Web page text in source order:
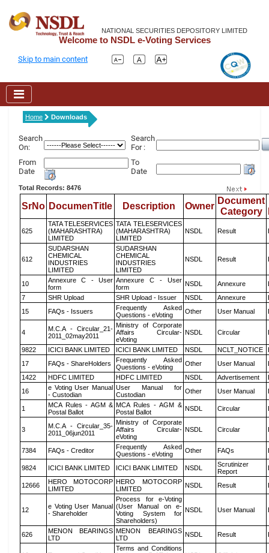
NATIONAL SECURITIES DEPOSITORY LIMITED
Welcome to NSDL e-Voting Services
Skip to main content
Home Downloads
Search
On:
Search
For :
From
Date
To
Date
Total Records: 8476
SrNo DocumenTitle Description Owner
Document
Category
625
TATA TELESERVICES
(MAHARASHTRA)
LIMITED
TATA TELESERVICES
(MAHARASHTRA)
LIMITED
NSDL Result
612
SUDARSHAN
CHEMICAL
INDUSTRIES
LIMITED
SUDARSHAN
CHEMICAL
INDUSTRIES
LIMITED
NSDL Result
10
Annexure C - User
form
Annexure C - User
form
NSDL Annexure
7
SHR Upload SHR Upload - Issuer NSDL Annexure
15
FAQs - Issuers
Frequently Asked
Questions - eVoting
Other User Manual
4
M.C.A - Circular_21-
2011_02may2011
Ministry of Corporate
Affairs Circular-
eVoting
NSDL Circular
9822 ICICI BANK LIMITED ICICI BANK LIMITED NSDL NCLT_NOTICE
17
FAQs - ShareHolders
Frequently Asked
Questions - eVoting
Other User Manual
1422
HDFC LIMITED HDFC LIMITED NSDL Advertisement
16
e Voting User Manual
- Custodian
User Manual for
Custodian
Other User Manual
1
MCA Rules - AGM &
Postal Ballot
MCA Rules - AGM &
Postal Ballot
NSDL Circular
3
M.C.A - Circular_35-
2011_06jun2011
Ministry of Corporate
Affairs Circular-
eVoting
NSDL Circular
7384 FAQs - Creditor
Frequently Asked
Questions - eVoting
Other FAQs
9824 ICICI BANK LIMITED ICICI BANK LIMITED NSDL
Scrutinizer
Report
12666
HERO MOTOCORP
LIMITED
HERO MOTOCORP
LIMITED
NSDL Result
12
e Voting User Manual
- Shareholder
Process for e-Voting
(User Manual on e-
Voting System for
Shareholders)
NSDL User Manual
626
MENON BEARINGS
LTD
MENON BEARINGS
LTD
NSDL Result
Terms and Conditions